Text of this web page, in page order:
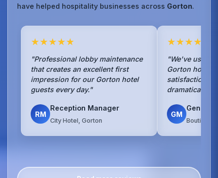
have helped hospitality businesses across Gorton.
★★★★★
"Professional lobby maintenance
that creates an excellent first
impression for our Gorton hotel
guests every day."
RM
Reception Manager
City Hotel, Gorton
★★★★★
"We've used
Gorton hotel
satisfaction
dramatically
GM
General
Boutique